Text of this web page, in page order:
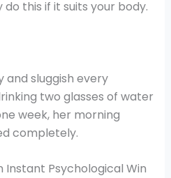
this if it suits your body.
and sluggish every
two glasses of water
week, her morning
completely.
Instant Psychological Win